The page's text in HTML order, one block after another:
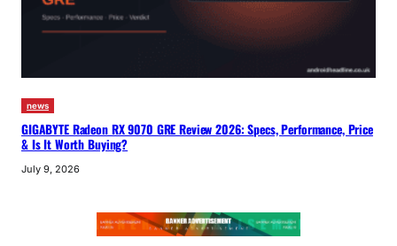
news
GIGABYTE Radeon RX 9070 GRE Review 2026: Specs, Performance, Price
& Is It Worth Buying?
July 9, 2026